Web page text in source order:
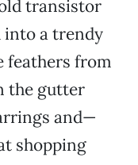
transistor
into a trendy
feathers from
the gutter
and—
shopping